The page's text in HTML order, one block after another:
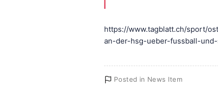
https://www.tagblatt.ch/sport/
an-der-hsg-ueber-fussball-
Posted in News Item